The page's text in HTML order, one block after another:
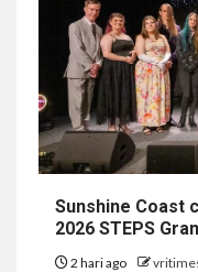
Sunshine Coast
2026 STEPS
2 hari ago